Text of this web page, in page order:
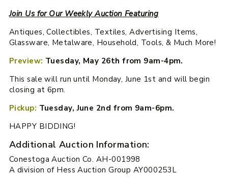
Join Us for Our Weekly Auction Featuring
Antiques, Collectibles, Textiles, Advertising Items,
Glassware, Metalware, Household, Tools, & Much More!
Preview: Tuesday, May 26th from 9am-4pm.
This sale will run until Monday, June 1st and will begin
closing at 6pm.
Pickup: Tuesday, June 2nd from 9am-6pm.
HAPPY BIDDING!
Additional Auction Information:
Conestoga Auction Co. AH-001998
A division of Hess Auction Group AY000253L